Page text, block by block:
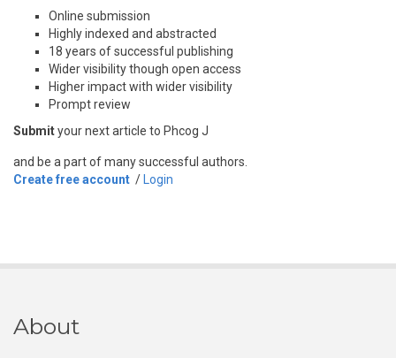
Online submission
Highly indexed and abstracted
18 years of successful publishing
Wider visibility though open access
Higher impact with wider visibility
Prompt review
Submityour next article to Phcog J
and be a part of many successful authors.
Create free account / Login
About